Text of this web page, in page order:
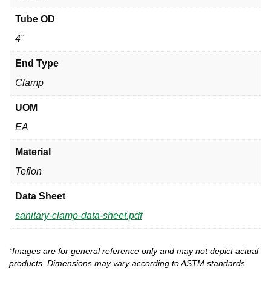
Tube OD
4"
End Type
Clamp
UOM
EA
Material
Teflon
Data Sheet
sanitary-clamp-data-sheet.pdf
*Images are for general reference only and may not depict actual
products. Dimensions may vary according to ASTM standards.